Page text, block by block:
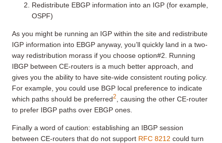
Redistribute EBGP information into an IGP (for example,
OSPF)
As you might be running an IGP within the site and redistribute
IGP information into EBGP anyway, you’ll quickly land in a two-
way redistribution morass if you choose option#2. Running
IBGP between CE-routers is a much better approach, and
gives you the ability to have site-wide consistent routing policy.
For example, you could use BGP local preference to indicate
which paths should be preferred2
, causing the other CE-router
to prefer IBGP paths over EBGP ones.
Finally a word of caution: establishing an IBGP session
between CE-routers that do not support RFC 8212 could turn